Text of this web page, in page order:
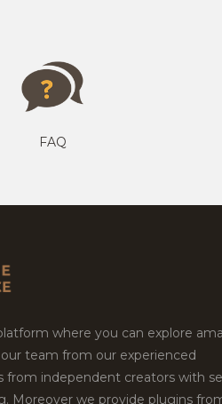
FAQ
where you can explore
team from our experienced
from independent creators with
Moreover we provide plugins